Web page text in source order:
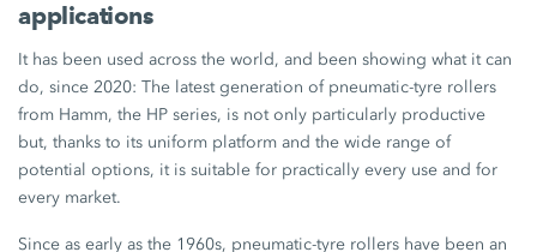
applications
It has been used across the world, and been showing what it can
do, since 2020: The latest generation of pneumatic-tyre rollers
from Hamm, the HP series, is not only particularly productive
but, thanks to its uniform platform and the wide range of
potential options, it is suitable for practically every use and for
every market.
Since as early as the 1960s, pneumatic-tyre rollers have been an